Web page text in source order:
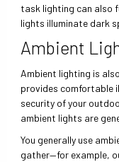
task lighting can also
lights illuminate dark
Ambient
Ambient lighting is
provides comfortable
security of your
ambient lights are
You generally use
gather—for example,